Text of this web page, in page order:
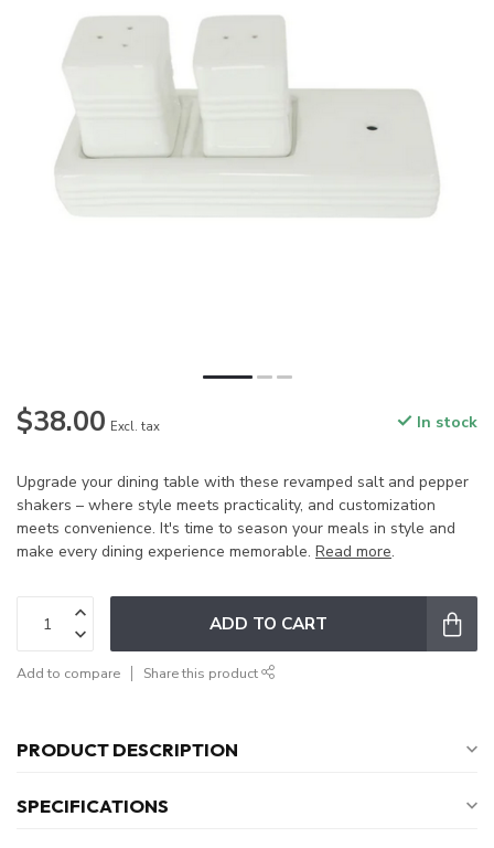
$38.00 Excl. tax In stock
Upgrade your dining table with these revamped salt and pepper
shakers – where style meets practicality, and customization
meets convenience. It's time to season your meals in style and
make every dining experience memorable. Read more.
ADD TO CART
Add to compare Share this product
PRODUCT DESCRIPTION
SPECIFICATIONS